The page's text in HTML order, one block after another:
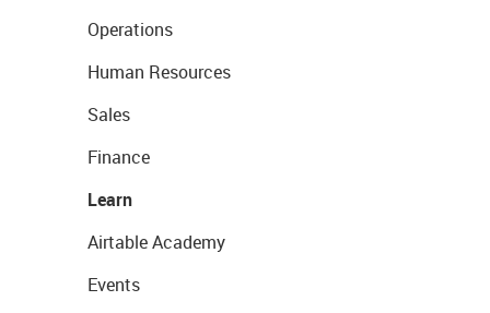
Operations
Human Resources
Sales
Finance
Learn
Airtable Academy
Events